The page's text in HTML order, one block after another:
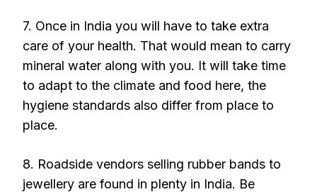
7. Once in India you will have to take extra
care of your health. That would mean to carry
mineral water along with you. It will take time
to adapt to the climate and food here, the
hygiene standards also differ from place to
place.
8. Roadside vendors selling rubber bands to
jewellery are found in plenty in India. Be